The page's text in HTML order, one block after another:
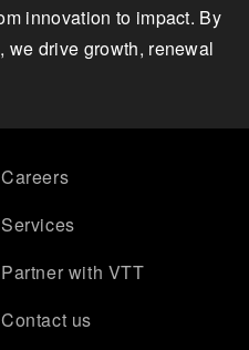
innovation to impact. By
drive growth, renewal
Careers
Services
Partner with VTT
Contact us